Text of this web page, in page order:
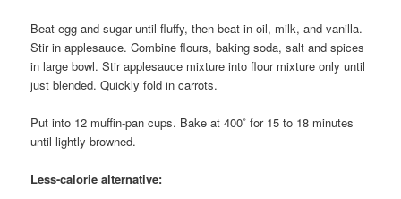
Beat egg and sugar until fluffy, then beat in oil, milk, and vanilla.
Stir in applesauce. Combine flours, baking soda, salt and spices
in large bowl. Stir applesauce mixture into flour mixture only until
just blended. Quickly fold in carrots.
Put into 12 muffin-pan cups. Bake at 400˚ for 15 to 18 minutes
until lightly browned.
Less-calorie alternative: